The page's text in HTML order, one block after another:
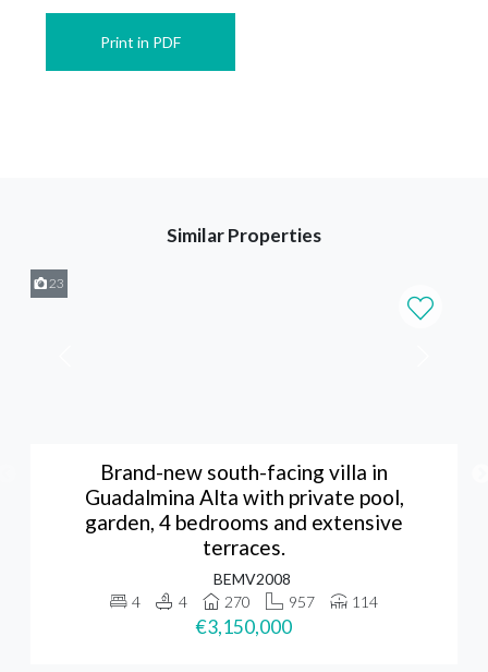
Print in PDF
Similar Properties
23
Brand-new south-facing villa in
Guadalmina Alta with private pool,
garden, 4 bedrooms and extensive
terraces.
BEMV2008
4
4 270 957 114
€3,150,000